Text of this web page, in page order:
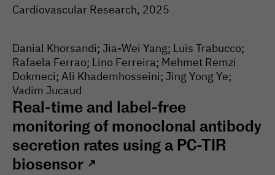
Cardiovascular Research, 2025
Danial Khorsandi; Jia-Wei Yang; Luis Trabucco;
Rafaela Ferrao; Lino Ferreira; Mehmet Remzi
Dokmeci; Ali Khademhosseini; Jing Yong Ye;
Vadim Jucaud
Real-time and label-free
monitoring of monoclonal antibody
secretion rates using a PC-TIR
biosensor ↗